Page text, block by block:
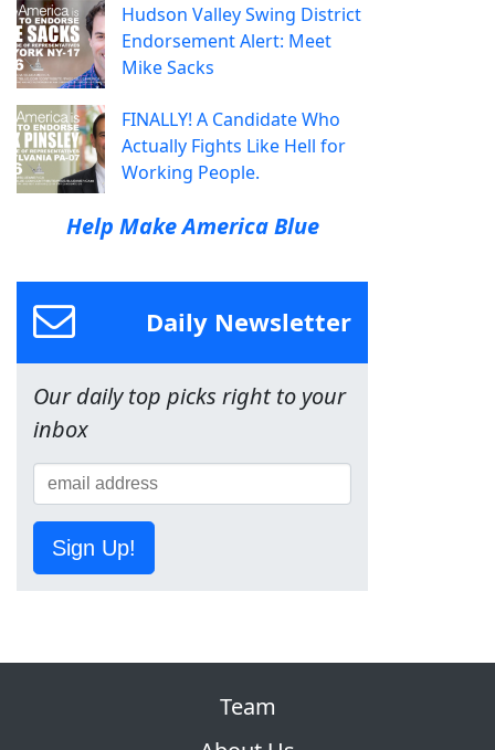
Hudson Valley Swing District
Endorsement Alert: Meet
Mike Sacks
FINALLY! A Candidate Who
Actually Fights Like Hell for
Working People.
Help Make America Blue
Daily Newsletter
Our daily top picks right to your
inbox
Sign Up!
Team